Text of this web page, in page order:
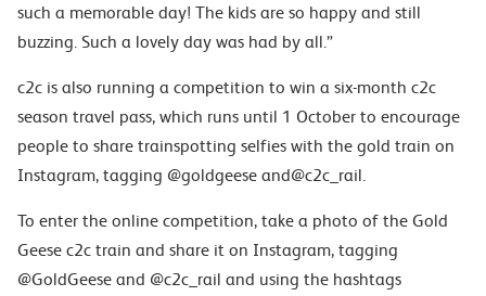
such a memorable day! The kids are so happy and still
buzzing. Such a lovely day was had by all.”
c2c is also running a competition to win a six-month c2c
season travel pass, which runs until 1 October to encourage
people to share trainspotting selfies with the gold train on
Instagram, tagging @goldgeese and@c2c_rail.
To enter the online competition, take a photo of the Gold
Geese c2c train and share it on Instagram, tagging
@GoldGeese and @c2c_rail and using the hashtags